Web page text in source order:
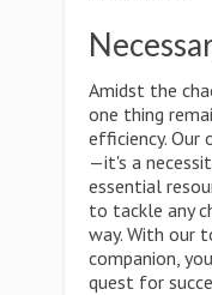
Amidst the
one thing
efficiency.
—it's a
essential
to tackle any
way. With our
companion,
quest for